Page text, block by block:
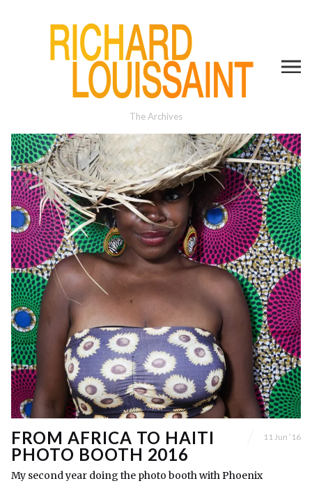
The Archives
FROM AFRICA TO HAITI
PHOTO BOOTH 2016
11 Jun ’16
My second year doing the photo booth with Phoenix